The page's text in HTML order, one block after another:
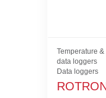
Temperature
data loggers
Data loggers